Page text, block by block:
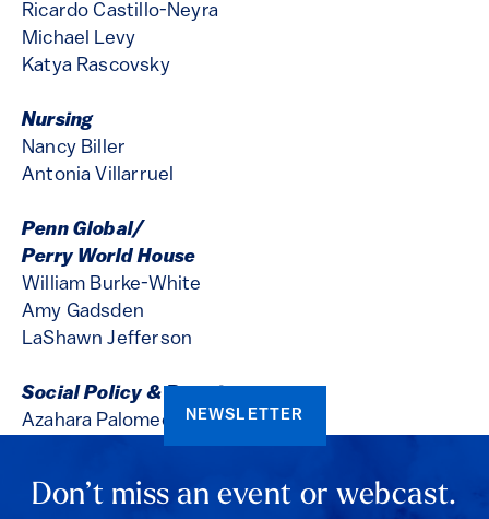
Ricardo Castillo-Neyra
Michael Levy
Katya Rascovsky
Nursing
Nancy Biller
Antonia Villarruel
Penn Global/
Perry World House
William Burke-White
Amy Gadsden
LaShawn Jefferson
Social Policy & Practice
Azahara PalomequeNEWSLETTER
Don’t miss an event or webcast.